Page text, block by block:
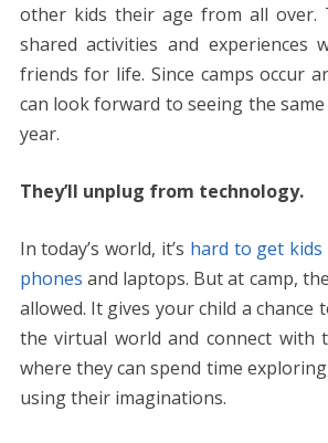
other kids their age from all over.
shared activities and experiences
friends for life. Since camps occur
can look forward to seeing the
year.
They’ll unplug from technology.
In today’s world, it’s hard to get
phones and laptops. But at camp,
allowed. It gives your child a chance
the virtual world and connect with
where they can spend time
using their imaginations.